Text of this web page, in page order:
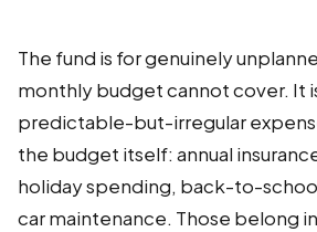
The fund is for genuinely
monthly budget cannot cover. It
predictable-but-irregular
the budget itself: annual
holiday spending, back-to-
car maintenance. Those belong